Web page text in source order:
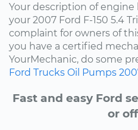
Your description of
your 2007 Ford F-150 5.4
complaint for owners of
you have a certified
YourMechanic, do some
Ford Trucks Oil Pumps
Fast and easy Ford
or